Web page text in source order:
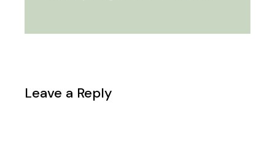
Leave a Reply